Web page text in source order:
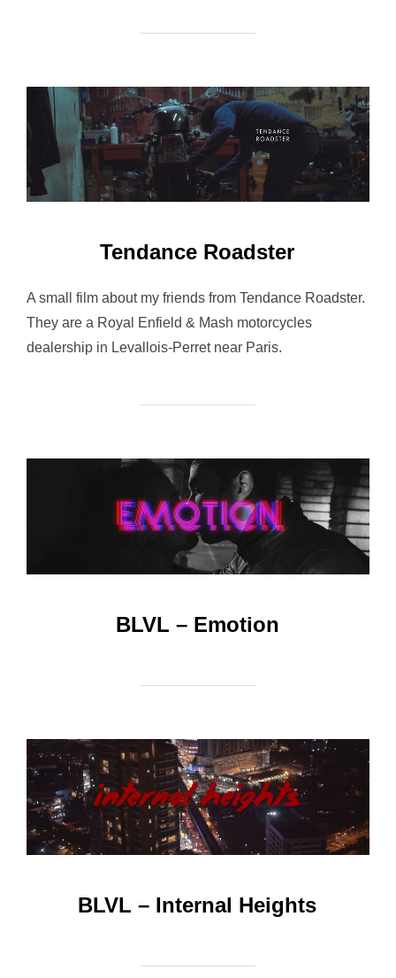
Tendance Roadster
A small film about my friends from Tendance Roadster.
They are a Royal Enfield & Mash motorcycles
dealership in Levallois-Perret near Paris.
BLVL – Emotion
BLVL – Internal Heights